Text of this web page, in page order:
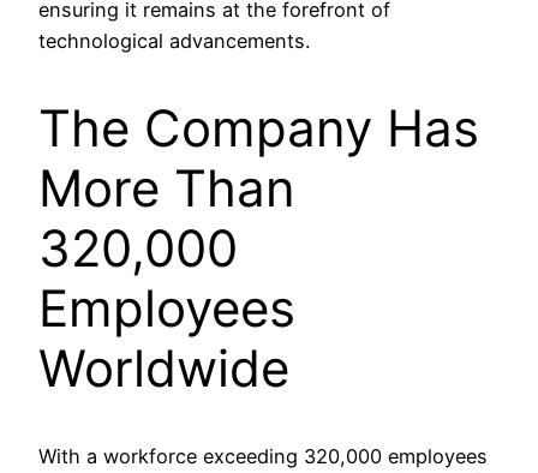
ensuring it remains at the forefront of
technological advancements.
The Company Has
More Than
320,000
Employees
Worldwide
With a workforce exceeding 320,000 employees